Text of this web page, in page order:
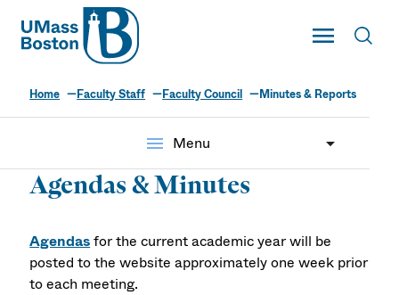
UMass
Toggle Main
UMass Boston
Home Faculty Staff Faculty Council Minutes & Reports
menu Menu
Agendas & Minutes
Agendasfor the current academic year will be
posted to the website approximately one week prior
to each meeting.